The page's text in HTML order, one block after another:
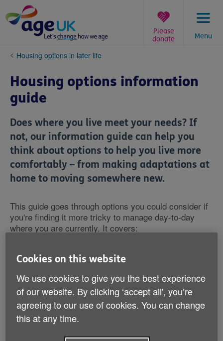
to
content
Menu
Please
donate
You
here:
Housing options in later life
Housing options information
guide
Does where you live meet your needs? If
not, our information guide can help you
think about options to help you live more
comfortably – from making adaptations at
home to moving somewhere new.
This guide goes through options you could consider if
you're finding it more tricky to manage day-to-day
where you are currently. It covers:
making changes to help you stay living where you
are
moving to a new house
moving somewhere with more support, such as a
care home.
It also lists lots of useful organisations that offer more
specialised help and support if you need it.
Cookies on this website
We use cookies to give you the best experience
of our website. By clicking ‘accept all', you’re
agreeing to our use of cookies. You can change
this at any time.